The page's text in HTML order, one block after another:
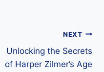
NEXT
Unlocking the Secrets
of Harper Zilmer’s Age